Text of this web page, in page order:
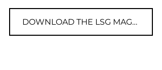
DOWNLOAD THE LSG MAGAZINE